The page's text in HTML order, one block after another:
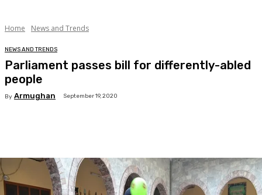
Home News and Trends
NEWS AND TRENDS
Parliament passes bill for differently-abled
people
By Armughan September 19, 2020